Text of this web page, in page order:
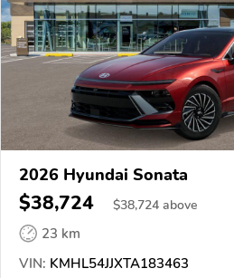
2026 Hyundai Sonata
$38,724 $38,724 above
23 km
VIN: KMHL54JJXTA183463